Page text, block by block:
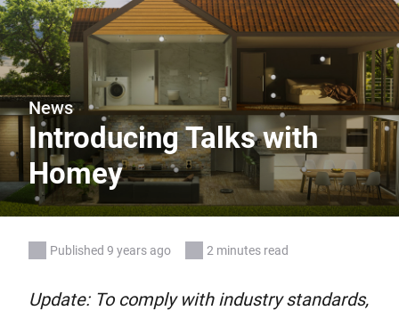
News
Introducing Talks with
Homey
Published 9 years ago 2 minutes read
Update: To comply with industry standards,